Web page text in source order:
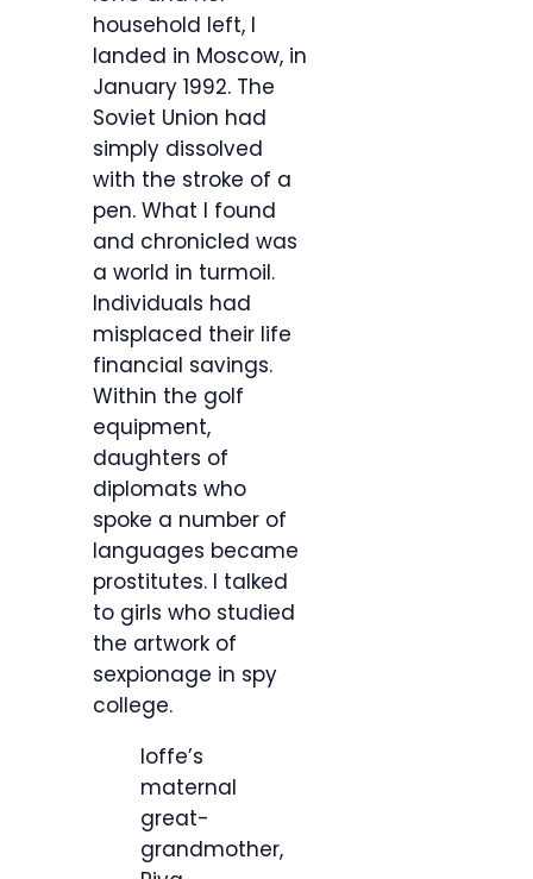
household left, I
landed in Moscow, in
January 1992. The
Soviet Union had
simply dissolved
with the stroke of a
pen. What I found
and chronicled was
a world in turmoil.
Individuals had
misplaced their life
financial savings.
Within the golf
equipment,
daughters of
diplomats who
spoke a number of
languages became
prostitutes. I talked
to girls who studied
the artwork of
sexpionage in spy
college.
Ioffe’s
maternal
great-
grandmother,